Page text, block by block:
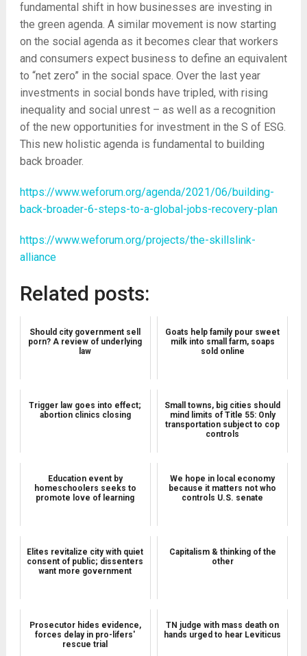
fundamental shift in how businesses are investing in
the green agenda. A similar movement is now starting
on the social agenda as it becomes clear that workers
and consumers expect business to define an equivalent
to “net zero” in the social space. Over the last year
investments in social bonds have tripled, with rising
inequality and social unrest – as well as a recognition
of the new opportunities for investment in the S of ESG.
This new holistic agenda is fundamental to building
back broader.
https://www.weforum.org/agenda/2021/06/building-
back-broader-6-steps-to-a-global-jobs-recovery-plan
https://www.weforum.org/projects/the-skillslink-
alliance
Related posts:
Should city government sell
porn? A review of underlying
law
Goats help family pour sweet
milk into small farm, soaps
sold online
Trigger law goes into effect;
abortion clinics closing
Small towns, big cities should
mind limits of Title 55: Only
transportation subject to cop
controls
Education event by
homeschoolers seeks to
promote love of learning
We hope in local economy
because it matters not who
controls U.S. senate
Elites revitalize city with quiet
consent of public; dissenters
want more government
Capitalism & thinking of the
other
Prosecutor hides evidence,
forces delay in pro-lifers'
rescue trial
TN judge with mass death on
hands urged to hear Leviticus